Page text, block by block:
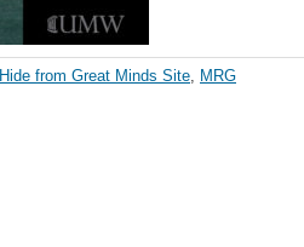
Hide from Great Minds Site, MRG